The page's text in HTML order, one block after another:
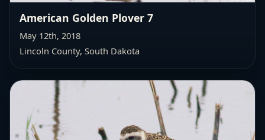
American Golden Plover 7
May 12th, 2018
Lincoln County, South Dakota